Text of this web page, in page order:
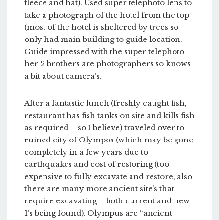
fleece and hat). Used super telephoto lens to
take a photograph of the hotel from the top
(most of the hotel is sheltered by trees so
only had main building to guide location.
Guide impressed with the super telephoto –
her 2 brothers are photographers so knows
a bit about camera’s.
After a fantastic lunch (freshly caught fish,
restaurant has fish tanks on site and kills fish
as required – so I believe) traveled over to
ruined city of Olympos (which may be gone
completely in a few years due to
earthquakes and cost of restoring (too
expensive to fully excavate and restore, also
there are many more ancient site’s that
require excavating – both current and new
1’s being found). Olympus are “ancient